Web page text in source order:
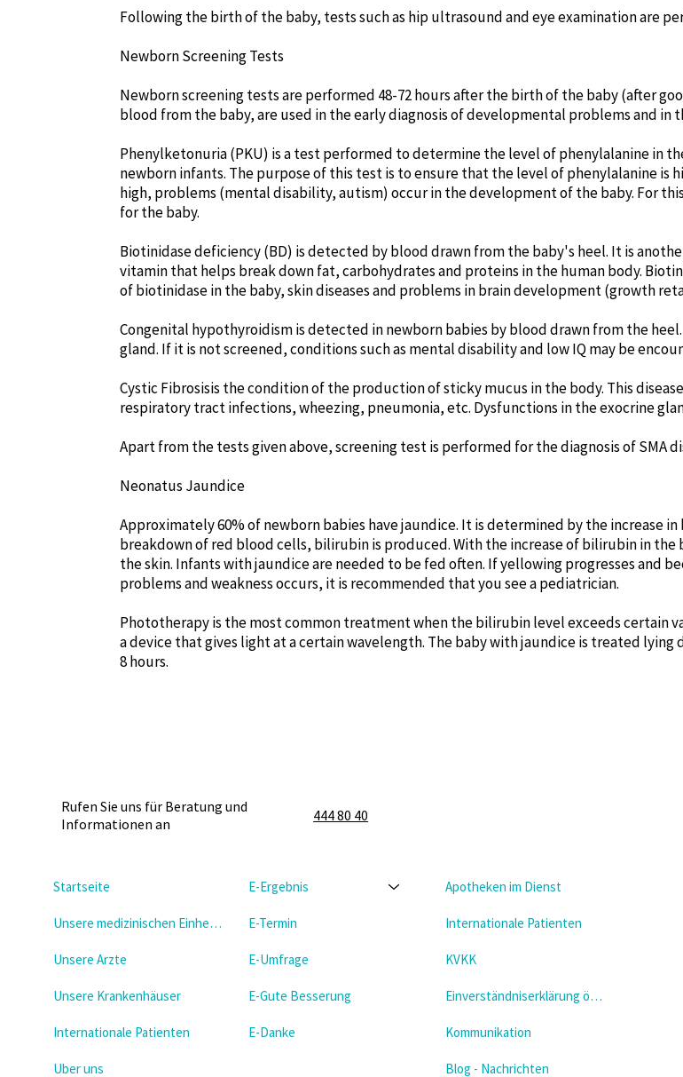
Following the birth of the baby, tests such as hip ultrasound and eye examination are
Newborn Screening Tests
Newborn screening tests are performed 48-72 hours after the birth of the baby (after
blood from the baby, are used in the early diagnosis of developmental problems and in
Phenylketonuria (PKU) is a test performed to determine the level of phenylalanine in
newborn infants. The purpose of this test is to ensure that the level of phenylalanine
high, problems (mental disability, autism) occur in the development of the baby. For
for the baby.
Biotinidase deficiency (BD) is detected by blood drawn from the baby's heel. It is
vitamin that helps break down fat, carbohydrates and proteins in the human body.
of biotinidase in the baby, skin diseases and problems in brain development (growth
Congenital hypothyroidism is detected in newborn babies by blood drawn from the
gland. If it is not screened, conditions such as mental disability and low IQ may be
Cystic Fibrosisis the condition of the production of sticky mucus in the body. This
respiratory tract infections, wheezing, pneumonia, etc. Dysfunctions in the exocrine
Apart from the tests given above, screening test is performed for the diagnosis of SMA
Neonatus Jaundice
Approximately 60% of newborn babies have jaundice. It is determined by the increase
breakdown of red blood cells, bilirubin is produced. With the increase of bilirubin in
the skin. Infants with jaundice are needed to be fed often. If yellowing progresses and
problems and weakness occurs, it is recommended that you see a pediatrician.
Phototherapy is the most common treatment when the bilirubin level exceeds certain
a device that gives light at a certain wavelength. The baby with jaundice is treated
8 hours.
Rufen Sie uns für Beratung und
Informationen an
444 80 40
Startseite
Unsere medizinischen Einheiten
Unsere Arzte
Unsere Krankenhäuser
Internationale Patienten
Uber uns
E-Ergebnis
E-Termin
E-Umfrage
E-Gute Besserung
E-Danke
Apotheken im Dienst
Internationale Patienten
KVKK
Einverständniserklärung öffnen
Kommunikation
Blog - Nachrichten